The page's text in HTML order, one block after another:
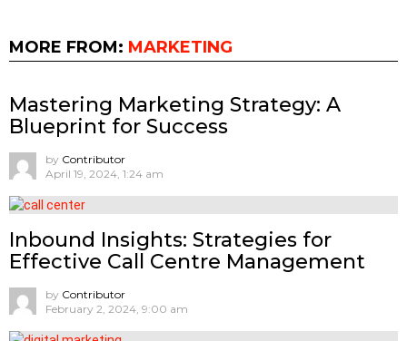
MORE FROM: MARKETING
Mastering Marketing Strategy: A
Blueprint for Success
by Contributor
April 19, 2024, 1:24 am
Inbound Insights: Strategies for
Effective Call Centre Management
by Contributor
February 2, 2024, 9:00 am